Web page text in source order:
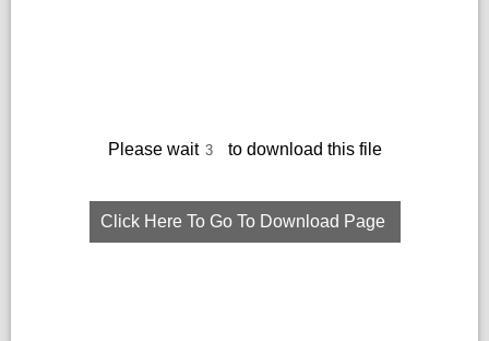
Please wait to download this file